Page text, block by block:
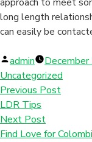
long length
can easily be
Posted
by
admin
Uncategorized
Previous Post
LDR Tips
Next Post
Find Love for